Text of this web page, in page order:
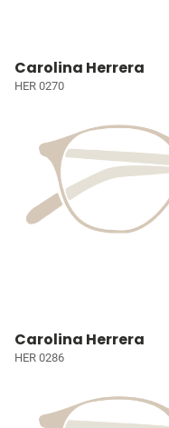
Carolina Herrera
HER 0270
Carolina Herrera
HER 0286